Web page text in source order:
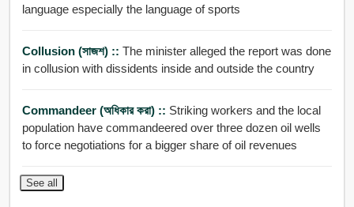
language especially the language of sports
Collusion (সাজশ) :: The minister alleged the report was done
in collusion with dissidents inside and outside the country
Commandeer (অধিকার করা) :: Striking workers and the local
population have commandeered over three dozen oil wells
to force negotiations for a bigger share of oil revenues
See all